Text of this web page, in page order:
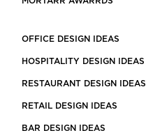
OFFICE DESIGN IDEAS
HOSPITALITY DESIGN IDEAS
RESTAURANT DESIGN IDEAS
RETAIL DESIGN IDEAS
BAR DESIGN IDEAS